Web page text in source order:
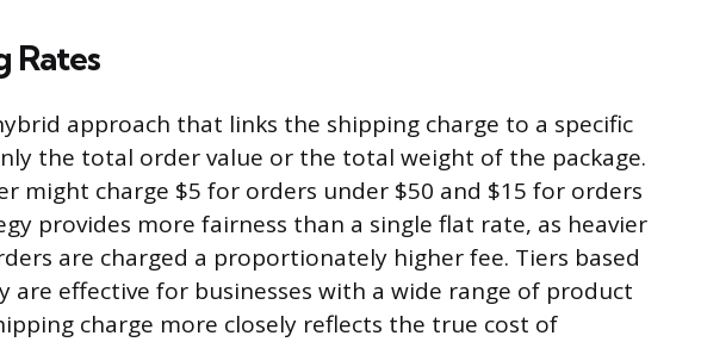
Rates
approach that links the shipping charge to a specific
the total order value or the total weight of the package.
might charge $5 for orders under $50 and $15 for orders
provides more fairness than a single flat rate, as heavier
are charged a proportionately higher fee. Tiers based
are effective for businesses with a wide range of product
charge more closely reflects the true cost of